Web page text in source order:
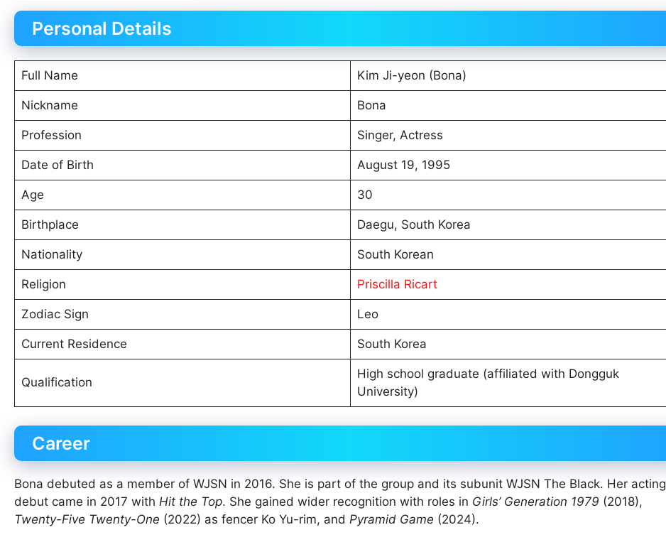
Personal Details
Full Name Kim Ji-yeon (Bona)
Nickname Bona
Profession Singer, Actress
Date of Birth August 19, 1995
Age 30
Birthplace Daegu, South Korea
Nationality South Korean
Religion Priscilla Ricart
Zodiac Sign Leo
Current Residence South Korea
Qualification
High school graduate (affiliated with Dongguk
University)
Career
Bona debuted as a member of WJSN in 2016. She is part of the group and its subunit WJSN The Black. Her acting
debut came in 2017 with Hit the Top. She gained wider recognition with roles in Girls’ Generation 1979 (2018),
Twenty-Five Twenty-One (2022) as fencer Ko Yu-rim, and Pyramid Game (2024).